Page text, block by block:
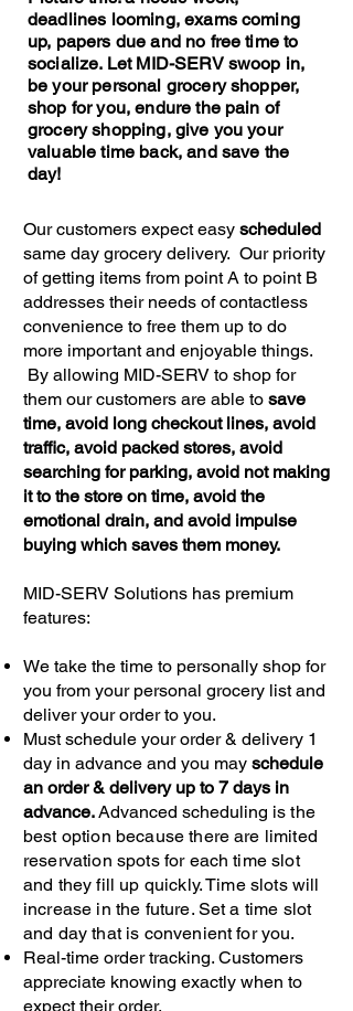
deadlines looming, exams coming
up, papers due and no free time to
socialize. Let MID-SERV swoop in,
be your personal grocery shopper,
shop for you, endure the pain of
grocery shopping, give you your
valuable time back, and save the
day!
Our customers expect easy scheduled
same day grocery delivery. Our priority
of getting items from point A to point B
addresses their needs of contactless
convenience to free them up to do
more important and enjoyable things.
By allowing MID-SERV to shop for
them our customers are able to save
time, avoid long checkout lines, avoid
traffic, avoid packed stores, avoid
searching for parking, avoid not making
it to the store on time, avoid the
emotional drain, and avoid impulse
buying which saves them money.
MID-SERV Solutions has premium
features:
We take the time to personally shop for
you from your personal grocery list and
deliver your order to you.
Must schedule your order & delivery 1
day in advance and you may schedule
an order & delivery up to 7 days in
advance.Advanced scheduling is the
best option because there are limited
reservation spots for each time slot
and they fill up quickly. Time slots will
increase in the future. Set a time slot
and day that is convenient for you.
Real-time order tracking. Customers
appreciate knowing exactly when to
expect their order.